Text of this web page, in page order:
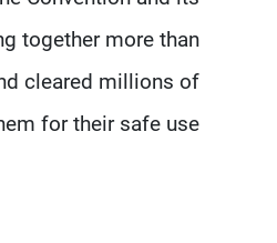
together more than
cleared millions of
for their safe use.